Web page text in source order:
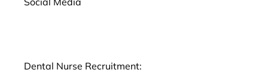
Dental Nurse Recruitment: